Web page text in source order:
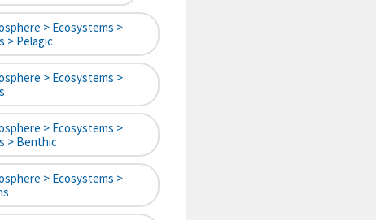
> Ecosystems >
> Pelagic
> Ecosystems >
> Ecosystems >
> Benthic
> Ecosystems >